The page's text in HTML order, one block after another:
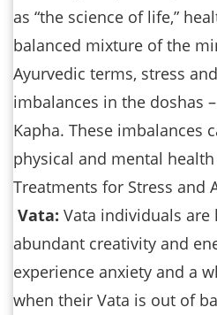
as “the science of life,”
balanced mixture of the
Ayurvedic terms, stress
imbalances in the doshas
Kapha. These imbalances
physical and mental
Treatments for Stress and
Vata: Vata individuals
abundant creativity and
experience anxiety and a
when their Vata is out of